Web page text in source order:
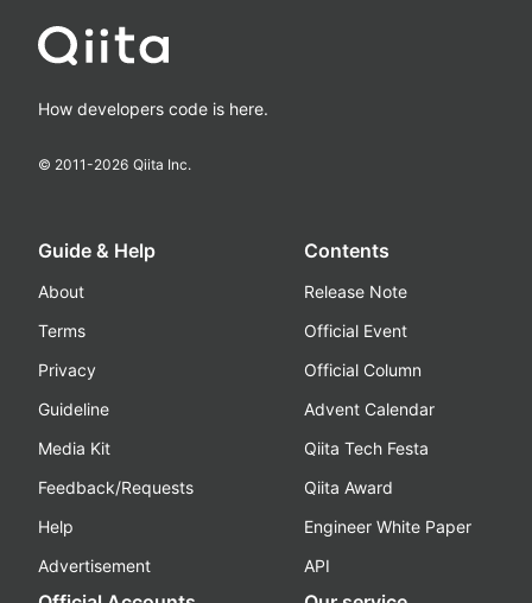
How developers code is here.
© 2011-2026 Qiita Inc.
Guide & Help
About
Terms
Privacy
Guideline
Media Kit
Feedback/Requests
Help
Advertisement
Contents
Release Note
Official Event
Official Column
Advent Calendar
Qiita Tech Festa
Qiita Award
Engineer White Paper
API